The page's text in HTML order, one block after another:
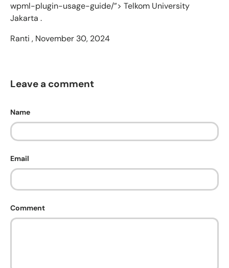
wpml-plugin-usage-guide/”> Telkom University
Jakarta .
Ranti , November 30, 2024
Leave a comment
Name
Email
Comment